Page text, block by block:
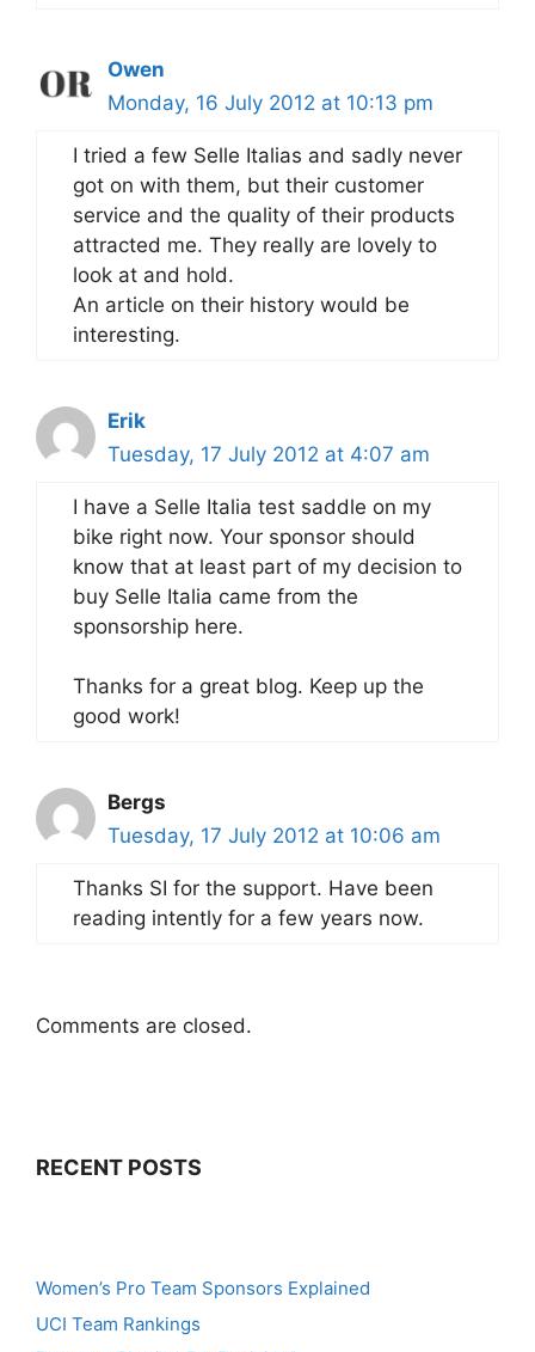
Owen
Monday, 16 July 2012 at 10:13 pm
I tried a few Selle Italias and sadly never
got on with them, but their customer
service and the quality of their products
attracted me. They really are lovely to
look at and hold.
An article on their history would be
interesting.
Erik
Tuesday, 17 July 2012 at 4:07 am
I have a Selle Italia test saddle on my
bike right now. Your sponsor should
know that at least part of my decision to
buy Selle Italia came from the
sponsorship here.
Thanks for a great blog. Keep up the
good work!
Bergs
Tuesday, 17 July 2012 at 10:06 am
Thanks SI for the support. Have been
reading intently for a few years now.
Comments are closed.
RECENT POSTS
Women’s Pro Team Sponsors Explained
UCI Team Rankings